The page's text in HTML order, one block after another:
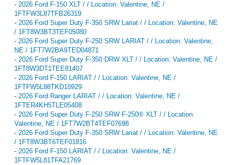
- 2026 Ford F-150 XLT / / Location: Valentine, NE /
1FTFW3L87TFB26319
- 2026 Ford Super Duty F-350 SRW Lariat / / Location: Valentine, NE
/ 1FT8W3BT3TEF05080
- 2026 Ford Super Duty F-250 SRW LARIAT / / Location: Valentine,
NE / 1FT7W2BA9TED04871
- 2026 Ford Super Duty F-350 DRW XLT / / Location: Valentine, NE /
1FT8W3DT1TEE81407
- 2026 Ford F-150 LARIAT / / Location: Valentine, NE /
1FTFW5L88TKD10929
- 2026 Ford Ranger LARIAT / / Location: Valentine, NE /
1FTER4KH5TLE05408
- 2026 Ford Super Duty F-250 SRW F-250® XLT / / Location:
Valentine, NE / 1FT7W2BT4TEF07698
- 2026 Ford Super Duty F-350 SRW Lariat / / Location: Valentine, NE
/ 1FT8W3BT6TEF01816
- 2026 Ford F-150 LARIAT / / Location: Valentine, NE /
1FTFW5L81TFA21769